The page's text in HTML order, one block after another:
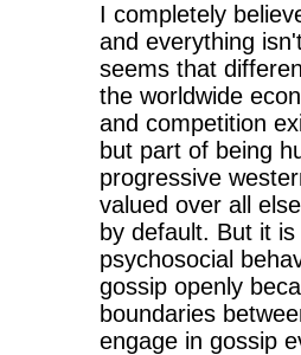
I completely
and everything
seems that
the worldwide
and competition
but part of being
progressive
valued over all
by default. But it
psychosocial
gossip openly
boundaries
engage in gossip